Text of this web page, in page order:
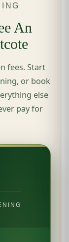
An
fees. Start
or book
else
pay for